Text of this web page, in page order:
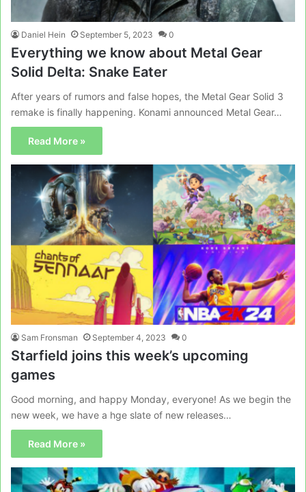
Daniel Hein September 5, 2023 0
Everything we know about Metal Gear
Solid Delta: Snake Eater
After years of rumors and false hopes, the Metal Gear Solid 3
remake is finally happening. Konami announced Metal Gear…
Read More »
Sam Fronsman September 4, 2023 0
Starfield joins this week’s upcoming
games
Good morning, and happy Monday, everyone! As we begin the
new week, we have a hge slate of new releases…
Read More »